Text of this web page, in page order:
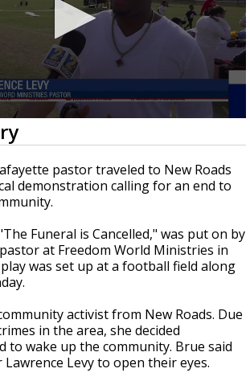
El Nino shaping hurricane
major research groups release
updated outlooks
pastor traveled to New Roads
demonstration calling for an end to
Funeral is Cancelled," was put on by
at Freedom World Ministries in
was set up at a football field along
activist from New Roads. Due
in the area, she decided
to wake up the community. Brue said
Levy to open their eyes.